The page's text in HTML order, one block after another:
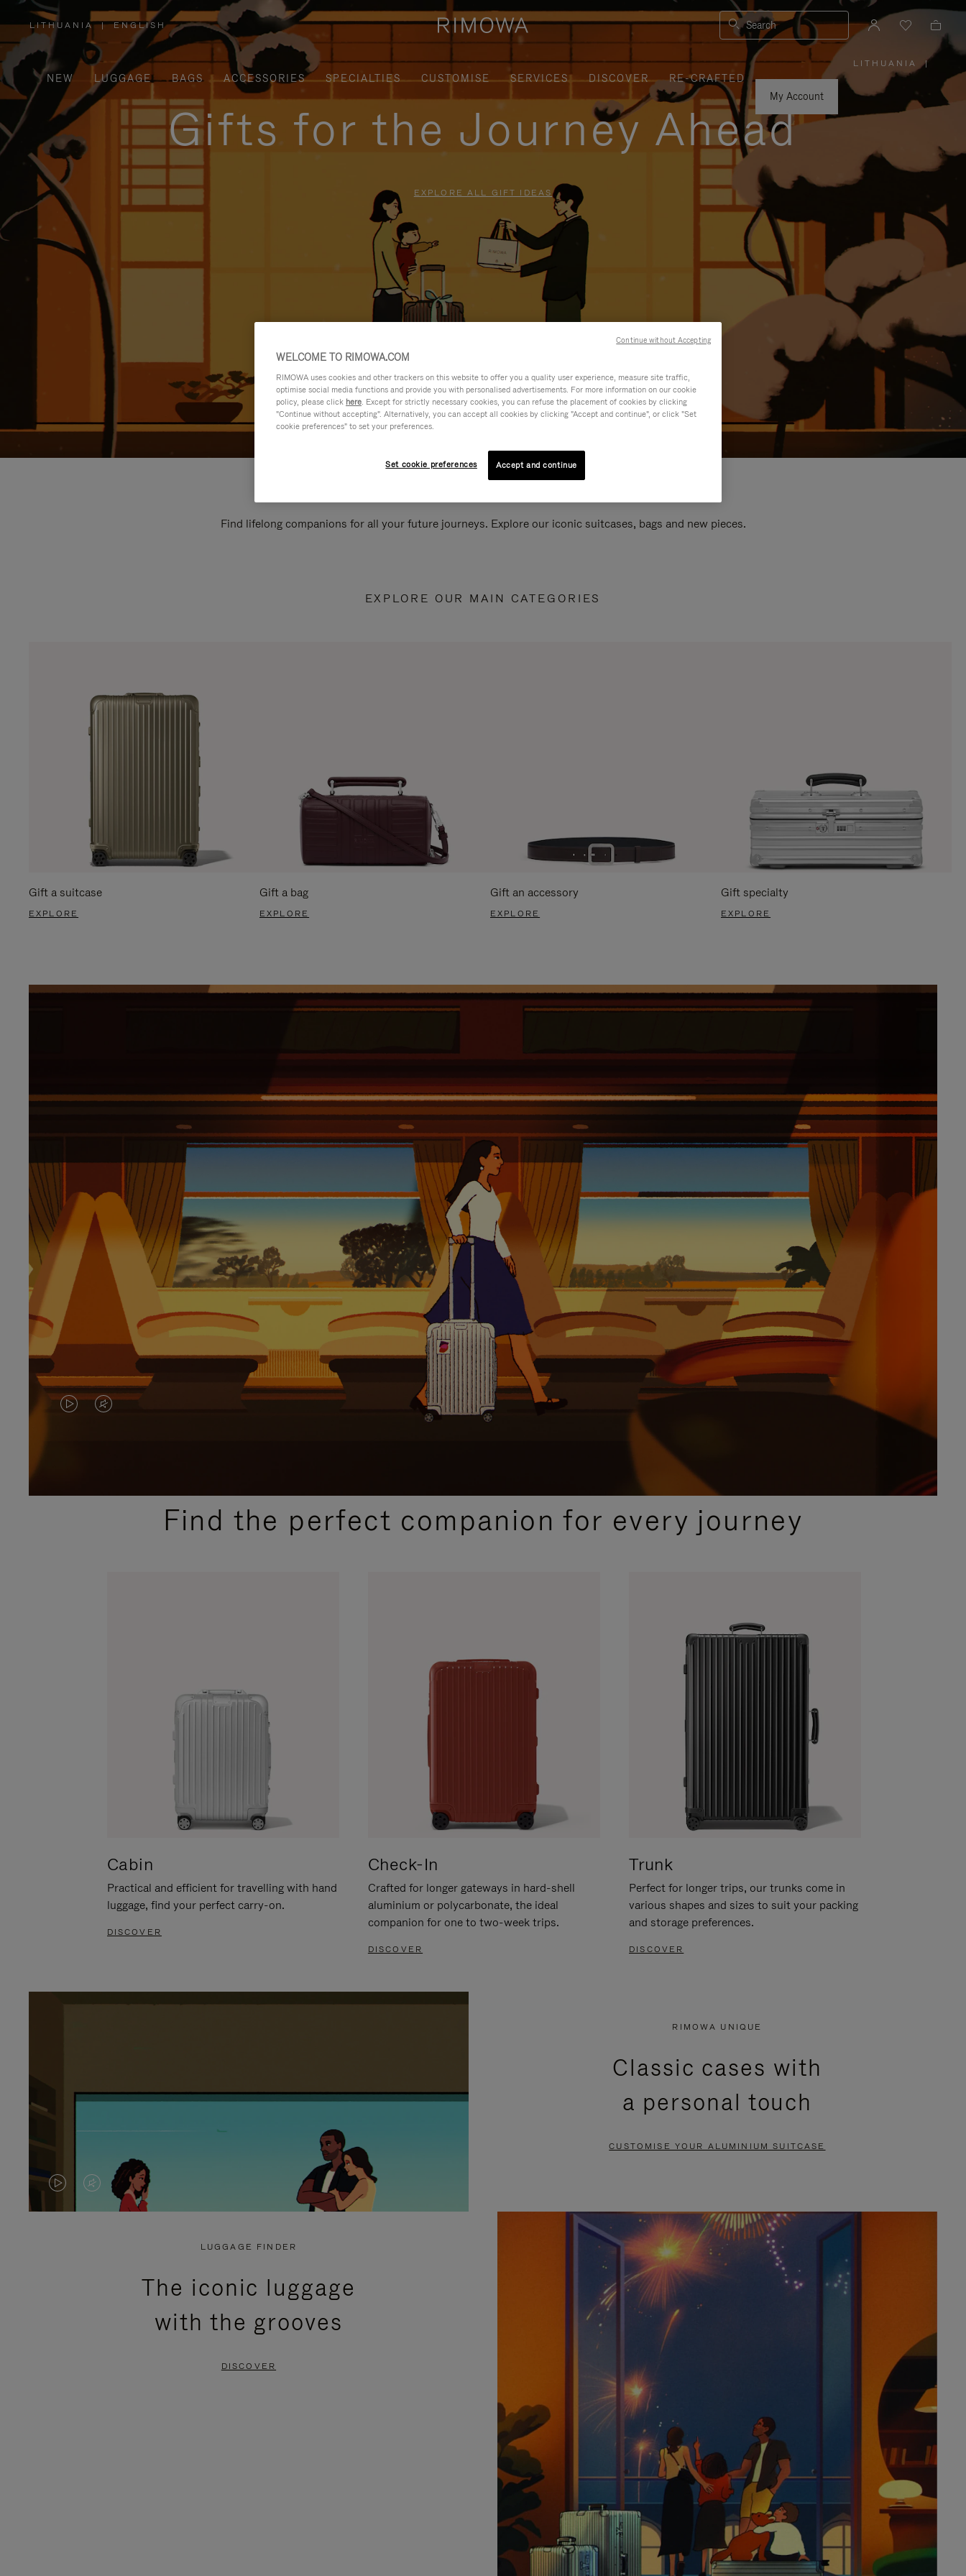
LITHUANIA
,
PLEASE
SELECT
YOUR
COUNTRY
/
REGION
| ENGLISH Search
NEW LUGGAGE BAGS ACCESSORIES SPECIALTIES CUSTOMISE SERVICES DISCOVER
RE-CRAFTED
My Account
LITHUANIA
PLEASE
SELECT
YOUR
COUNTRY
|
Gifts for the Journey Ahead
EXPLORE ALL GIFT IDEAS
Find lifelong companions for all your future journeys. Explore our iconic suitcases, bags and new pieces.
EXPLORE OUR MAIN CATEGORIES
Gift a suitcase
EXPLORE
Gift a bag
EXPLORE
Gift an accessory
EXPLORE
Gift specialty
EXPLORE
VIDEO
PLEASE
VIDEO
PLEASE
PRESSFind the perfect companion for every journey
Cabin
Practical and efficient for travelling with hand
luggage, find your perfect carry-on.
DISCOVER
Check-In
Crafted for longer gateways in hard-shell
aluminium or polycarbonate, the ideal
companion for one to two-week trips.
DISCOVER
Trunk
Perfect for longer trips, our trunks come in
various shapes and sizes to suit your packing
and storage preferences.
DISCOVER
VIDEO
VIDEO
PRESS
RIMOWA UNIQUE
Classic cases with
a personal touch
CUSTOMISE YOUR ALUMINIUM SUITCASE
LUGGAGE FINDER
The iconic luggage
with the grooves
DISCOVER
WELCOME TO RIMOWA.COM
RIMOWA uses cookies and other trackers on this website to offer you a quality user experience, measure site traffic,
optimise social media functions and provide you with personalised advertisements. For more information on our cookie
policy, please click here. Except for strictly necessary cookies, you can refuse the placement of cookies by clicking
"Continue without accepting". Alternatively, you can accept all cookies by clicking "Accept and continue", or click "Set
cookie preferences" to set your preferences.
Set cookie preferences Accept and continue
Continue without Accepting